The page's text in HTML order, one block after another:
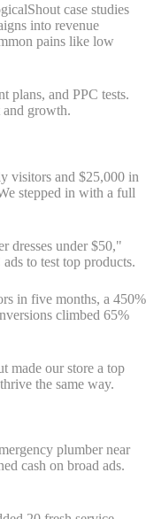
case studies
into revenue
pains like low
plans, and PPC tests.
and growth.
visitors and $25,000 in
stepped in with a full
dresses under $50,"
to test top products.
in five months, a 450%
climbed 65%
made our store a top
the same way.
plumber near
cash on broad ads.